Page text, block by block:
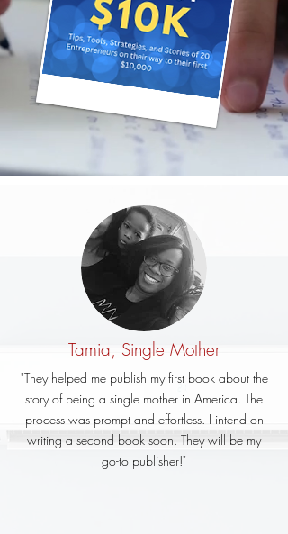
Tamia, Single Mother
"They helped me publish my first book about the
story of being a single mother in America. The
process was prompt and effortless. I intend on
writing a second book soon. They will be my
go-to publisher!"